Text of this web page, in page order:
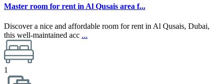
Master room for rent in Al Qusais area f...
Discover a nice and affordable room for rent in Al Qusais, Dubai,
this well-maintained acc ...
1